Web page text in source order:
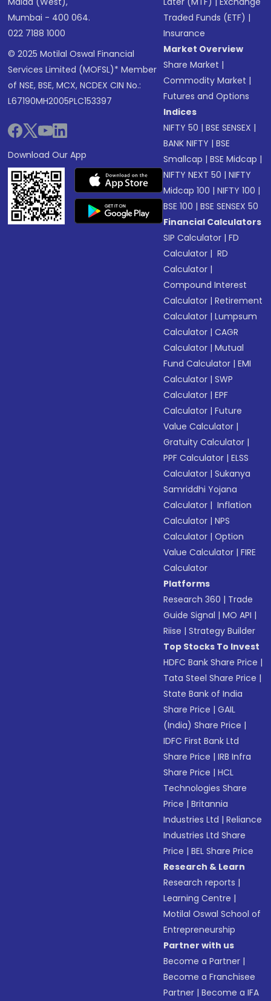
Mumbai - 400 064.
022 7188 1000
© 2025 Motilal Oswal Financial
Services Limited (MOFSL)* Member
of NSE, BSE, MCX, NCDEX CIN No.:
L67190MH2005PLC153397
Download Our App
Traded Funds (ETF) |
Insurance
Market Overview
Share Market |
Commodity Market |
Futures and Options
Indices
NIFTY 50 |BSE SENSEX |
BANK NIFTY |BSE
Smallcap |BSE Midcap |
NIFTY NEXT 50 |NIFTY
Midcap 100 |NIFTY 100 |
BSE 100 |BSE SENSEX 50
Financial Calculators
SIP Calculator |FD
Calculator | RD
Calculator |
Compound Interest
Calculator |Retirement
Calculator |Lumpsum
Calculator |CAGR
Calculator |Mutual
Fund Calculator |EMI
Calculator |SWP
Calculator |EPF
Calculator |Future
Value Calculator |
Gratuity Calculator |
PPF Calculator |ELSS
Calculator |Sukanya
Samriddhi Yojana
Calculator | Inflation
Calculator |NPS
Calculator |Option
Value Calculator |FIRE
Calculator
Platforms
Research 360 | Trade
Guide Signal |MO API |
Riise |Strategy Builder
Top Stocks To Invest
HDFC Bank Share Price |
Tata Steel Share Price |
State Bank of India
Share Price |GAIL
(India) Share Price |
IDFC First Bank Ltd
Share Price |IRB Infra
Share Price |HCL
Technologies Share
Price |Britannia
Industries Ltd |Reliance
Industries Ltd Share
Price |BEL Share Price
Research & Learn
Research reports |
Learning Centre |
Motilal Oswal School of
Entrepreneurship
Partner with us
Become a Partner |
Become a Franchisee
Partner |Become a IFA